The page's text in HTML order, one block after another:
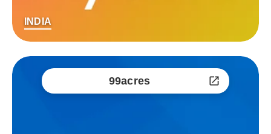
INDIA
99acres